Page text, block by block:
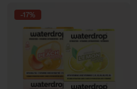
-17%